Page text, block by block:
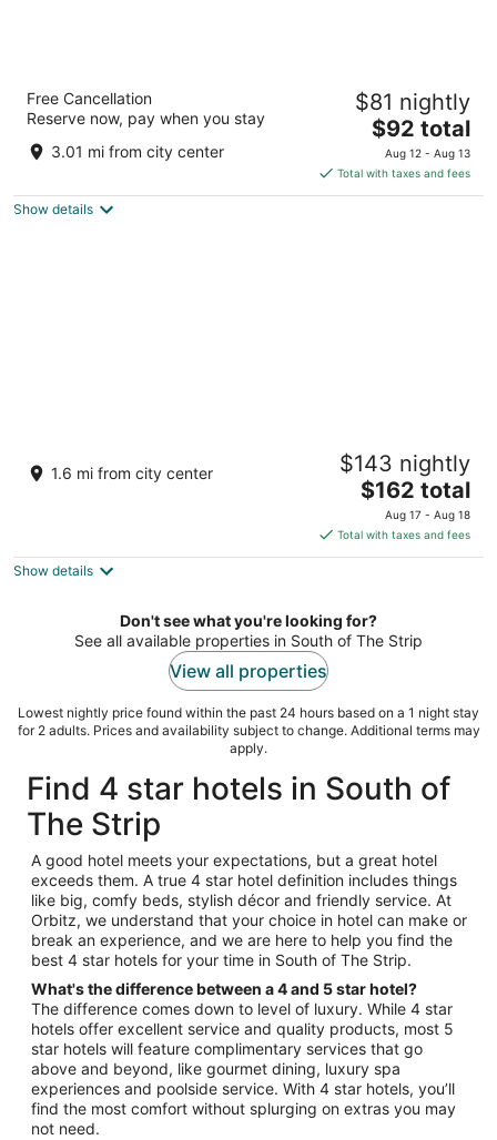
Spark By Hilton Las Vegas Airport
out
6840 Gilespie Street Las Vegas NV
Free Cancellation
Reserve now, pay when you stay
3.01 mi from city center
$81 nightly
The
price
is
$92
$92 total
Aug 12 - Aug 13
Total with taxes and fees
Show details
Silverton Casino Lodge - Newly Renovated
3.5
1.6 mi from city center $143 nightly
The
price
is
$162
night
$162 total
Aug 17 - Aug 18
Total with taxes and fees
Show details
Don't see what you're looking for?
See all available properties in South of The Strip
View all properties
Lowest nightly price found within the past 24 hours based on a 1 night stay
for 2 adults. Prices and availability subject to change. Additional terms may
apply.
Find 4 star hotels in South of
The Strip
A good hotel meets your expectations, but a great hotel
exceeds them. A true 4 star hotel definition includes things
like big, comfy beds, stylish décor and friendly service. At
Orbitz, we understand that your choice in hotel can make or
break an experience, and we are here to help you find the
best 4 star hotels for your time in South of The Strip.
What's the difference between a 4 and 5 star hotel?
The difference comes down to level of luxury. While 4 star
hotels offer excellent service and quality products, most 5
star hotels will feature complimentary services that go
above and beyond, like gourmet dining, luxury spa
experiences and poolside service. With 4 star hotels, you’ll
find the most comfort without splurging on extras you may
not need.